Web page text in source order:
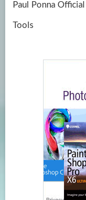
Paul Ponna Official
Tools